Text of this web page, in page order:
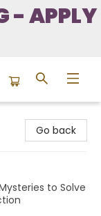
- APPLY
Go back
to Solve